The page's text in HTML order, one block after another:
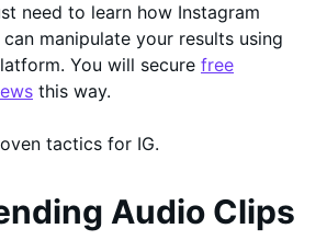
need to learn how Instagram
manipulate your results using
You will secure free
this way.
tactics for IG.
Audio Clips